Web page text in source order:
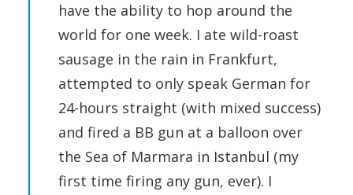
have the ability to hop around the
world for one week. I ate wild-roast
sausage in the rain in Frankfurt,
attempted to only speak German for
24-hours straight (with mixed success)
and fired a BB gun at a balloon over
the Sea of Marmara in Istanbul (my
first time firing any gun, ever). I